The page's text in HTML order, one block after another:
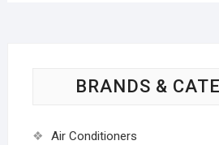
BRANDS &
Air Conditioners